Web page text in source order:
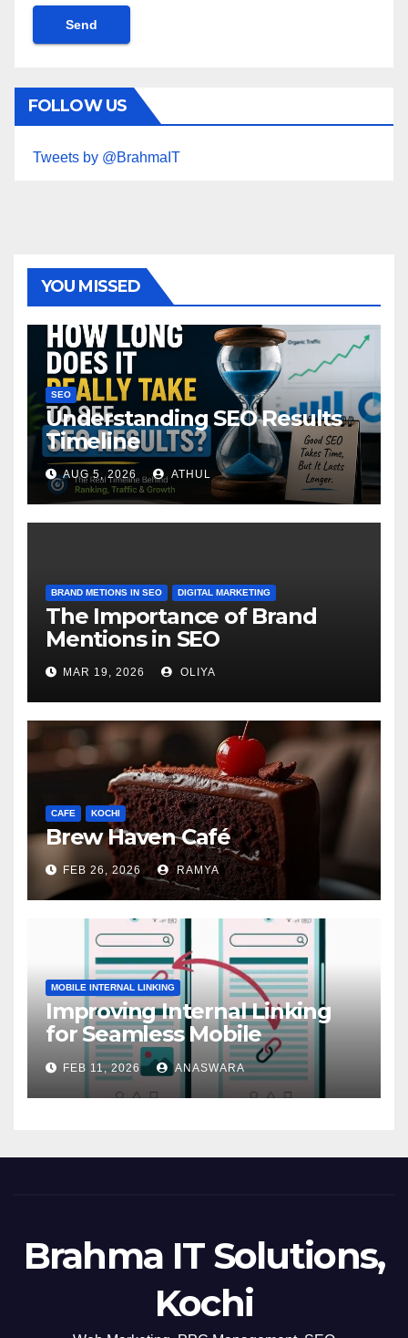
FOLLOW US
Tweets by @BrahmaIT
YOU MISSED
SEO
Understanding SEO Results
Timeline
AUG 5, 2026 ATHUL
BRAND METIONS IN SEO DIGITAL MARKETING
The Importance of Brand
Mentions in SEO
MAR 19, 2026 OLIYA
CAFE KOCHI
Brew Haven Café
FEB 26, 2026 RAMYA
MOBILE INTERNAL LINKING
Improving Internal Linking
for Seamless Mobile
Navigation
FEB 11, 2026 ANASWARA
Brahma IT Solutions,
Kochi